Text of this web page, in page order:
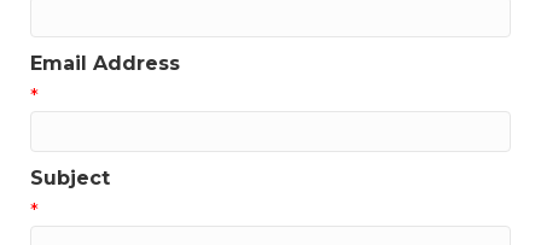
Email Address
*
Subject
*